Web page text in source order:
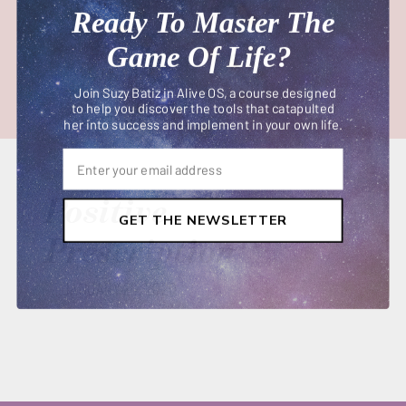
Positive
Prescription
JANUARY 29, 2020
Ready To Master The
Game Of Life?
Join Suzy Batiz in Alive OS, a course designed
to help you discover the tools that catapulted
her into success and implement in your own life.
GET THE NEWSLETTER